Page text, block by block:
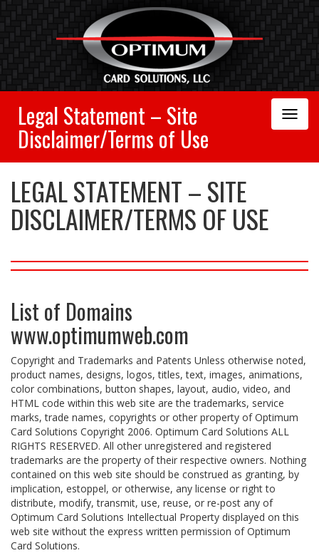
Legal Statement – Site
Disclaimer/Terms of Use
Toggle
Navigation
LEGAL STATEMENT – SITE
DISCLAIMER/TERMS OF USE
List of Domains
www.optimumweb.com
Copyright and Trademarks and Patents Unless otherwise noted,
product names, designs, logos, titles, text, images, animations,
color combinations, button shapes, layout, audio, video, and
HTML code within this web site are the trademarks, service
marks, trade names, copyrights or other property of Optimum
Card Solutions Copyright 2006. Optimum Card Solutions ALL
RIGHTS RESERVED. All other unregistered and registered
trademarks are the property of their respective owners. Nothing
contained on this web site should be construed as granting, by
implication, estoppel, or otherwise, any license or right to
distribute, modify, transmit, use, reuse, or re-post any of
Optimum Card Solutions Intellectual Property displayed on this
web site without the express written permission of Optimum
Card Solutions.